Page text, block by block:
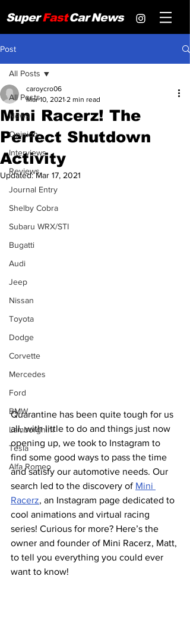
SuperFastCarNews
Post
All Posts
News
Opinion
Interviews
Reviews
Journal Entry
Shelby Cobra
Subaru WRX/STI
Bugatti
Audi
Jeep
Nissan
Toyota
Dodge
Corvette
Mercedes
Ford
BMW
Lamborghini
Tesla
Alfa Romeo
All Posts
Mini Racerz! The
Perfect Shutdown
Activity
caroycro06
Mar 10, 2021 2 min read
Updated:Mar 17, 2021
Quarantine has been quite tough for us
all, with little to do and things just now
opening up, we took to Instagram to
find some good ways to pass the time
and satisfy our automotive needs. Our
search led to the discovery of Mini
Racerz, an Instagram page dedicated to
cool animations and virtual racing
series! Curious for more? Here’s the
owner and founder of Mini Racerz, Matt,
to tell you everything you could ever
want to know!